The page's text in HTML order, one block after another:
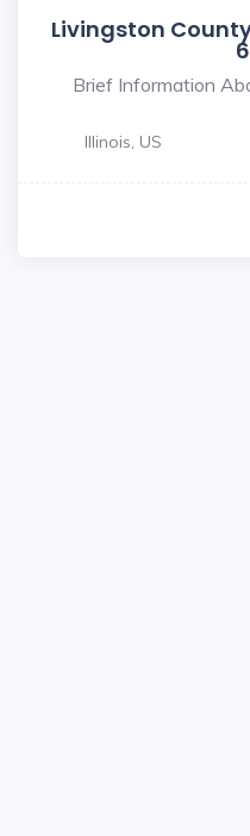
Livingston
Brief Information
Illinois, US